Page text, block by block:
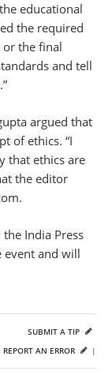
educational
the required
or the final
and tell
argued that
of ethics. “I
that ethics are
the editor
India Press
event and will
SUBMIT A TIP
REPORT AN ERROR
|